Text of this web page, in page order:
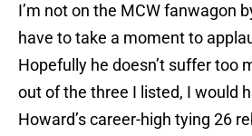
I’m not on the MCW fanwagon
have to take a moment to
Hopefully he doesn’t suffer too
out of the three I listed, I would
Howard’s career-high tying 26